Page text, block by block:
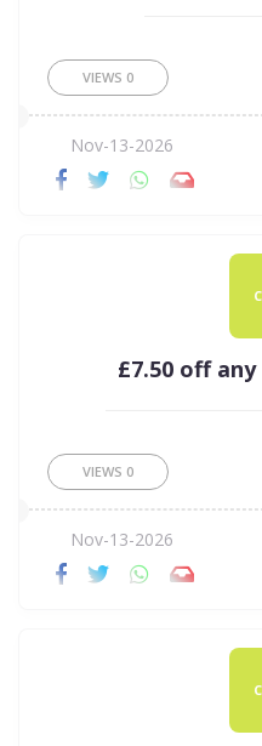
VIEWS 0
Nov-13-2026
£7.50 off
VIEWS 0
Nov-13-2026